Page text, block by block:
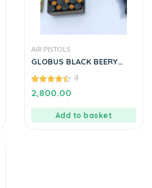
AIR PISTOLS
GLOBUS BLACK BEERY
4.50
out of 5
4
2,800.00
Add to basket